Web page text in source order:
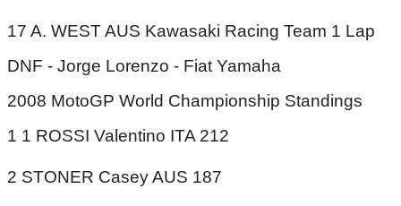
17 A. WEST AUS Kawasaki Racing Team 1 Lap
DNF - Jorge Lorenzo - Fiat Yamaha
2008 MotoGP World Championship Standings
1 1 ROSSI Valentino ITA 212
2 STONER Casey AUS 187